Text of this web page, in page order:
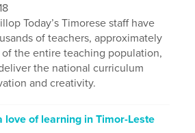
Today’s Timorese staff have
of teachers, approximately
of the entire teaching population,
the national curriculum
and creativity.
love of learning in Timor-Leste